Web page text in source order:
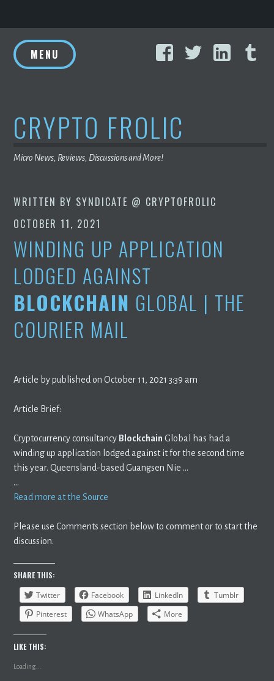
to
content
FacebookTwitter
MENU
CRYPTO FROLIC
Micro News, Reviews, Discussions and More!
WRITTEN BY SYNDICATE @ CRYPTOFROLIC
OCTOBER 11, 2021
WINDING UP APPLICATION
LODGED AGAINST
BLOCKCHAIN GLOBAL | THE
COURIER MAIL
Article by published on October 11, 2021 3:39 am
Article Brief:
Cryptocurrency consultancy Blockchain Global has had a
winding up application lodged against it for the second time
this year. Queensland-based Guangsen Nie …
…
Read more at the Source
Please use Comments section below to comment or to start the
discussion.
SHARE THIS:
Twitter
Facebook LinkedIn
Tumblr
Pinterest
WhatsApp More
LIKE THIS:
Loading...